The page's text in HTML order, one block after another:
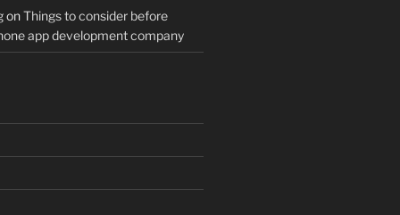
onThings to consider before
app development company